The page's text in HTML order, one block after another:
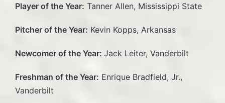
Player of the Year: Tanner Allen, Mississippi State
Pitcher of the Year: Kevin Kopps, Arkansas
Newcomer of the Year: Jack Leiter, Vanderbilt
Freshman of the Year: Enrique Bradfield, Jr.,
Vanderbilt